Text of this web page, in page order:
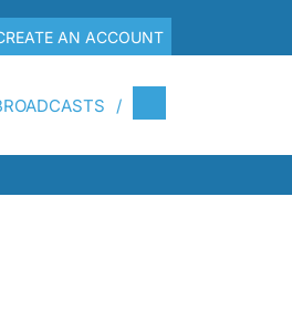
AN ACCOUNT